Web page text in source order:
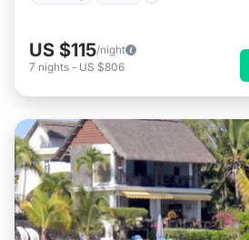
US $115/night
7 nights - US $806